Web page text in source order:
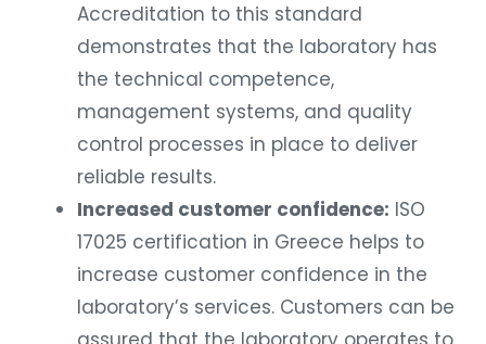
Accreditation to this standard
demonstrates that the laboratory has
the technical competence,
management systems, and quality
control processes in place to deliver
reliable results.
Increased customer confidence: ISO
17025 certification in Greece helps to
increase customer confidence in the
laboratory’s services. Customers can be